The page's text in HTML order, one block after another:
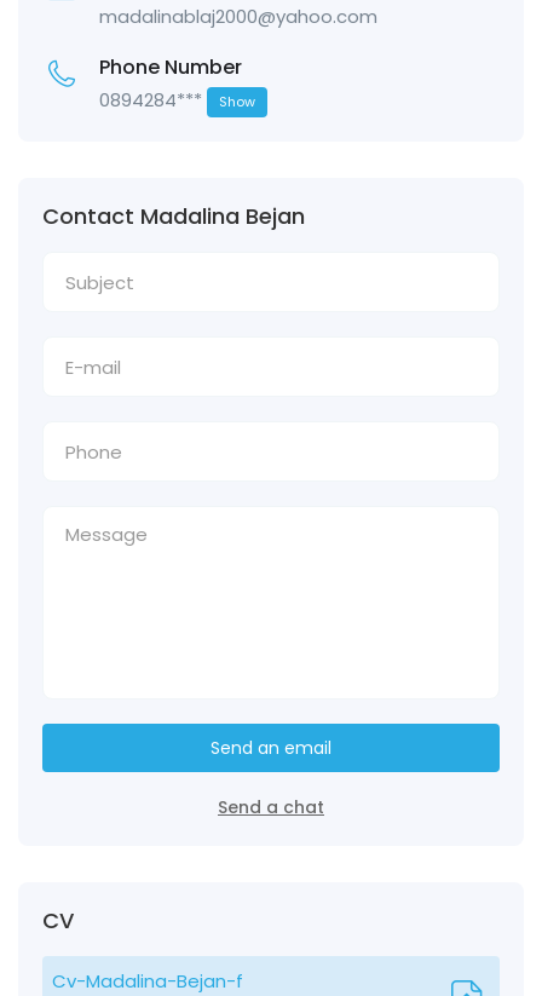
madalinablaj2000@yahoo.com
Phone Number
0894284*** Show
Contact Madalina Bejan
Send an email
Send a chat
CV
Cv-Madalina-Bejan-f